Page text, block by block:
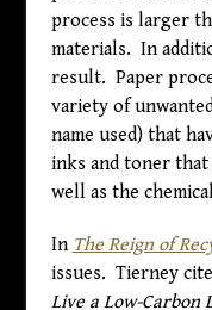
process is larger
materials. In
result. Paper
variety of
name used) that
inks and toner that
well as the
In The Reign of
issues. Tierney
Live a Low-Carbon